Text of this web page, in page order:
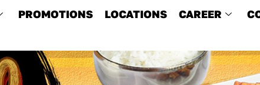
PROMOTIONS LOCATIONS CAREER